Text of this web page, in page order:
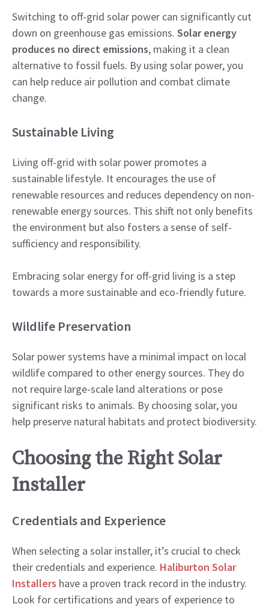
Switching to off-grid solar power can significantly cut
down on greenhouse gas emissions. Solar energy
produces no direct emissions, making it a clean
alternative to fossil fuels. By using solar power, you
can help reduce air pollution and combat climate
change.
Sustainable Living
Living off-grid with solar power promotes a
sustainable lifestyle. It encourages the use of
renewable resources and reduces dependency on non-
renewable energy sources. This shift not only benefits
the environment but also fosters a sense of self-
sufficiency and responsibility.
Embracing solar energy for off-grid living is a step
towards a more sustainable and eco-friendly future.
Wildlife Preservation
Solar power systems have a minimal impact on local
wildlife compared to other energy sources. They do
not require large-scale land alterations or pose
significant risks to animals. By choosing solar, you
help preserve natural habitats and protect biodiversity.
Choosing the Right Solar
Installer
Credentials and Experience
When selecting a solar installer, it’s crucial to check
their credentials and experience. Haliburton Solar
Installers have a proven track record in the industry.
Look for certifications and years of experience to